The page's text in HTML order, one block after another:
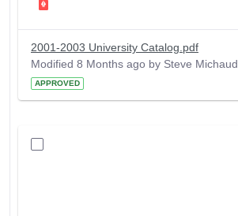
2001-2003 University Catalog.pdf
Modified 8 Months ago by Steve Michaud.
APPROVED